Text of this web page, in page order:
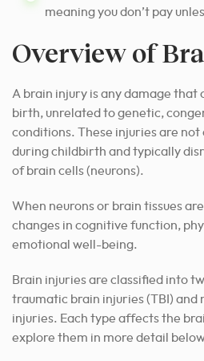
meaning you don’t pay
Overview of
A brain injury is any damage
birth, unrelated to genetic,
conditions. These injuries are not
during childbirth and typically
of brain cells (neurons).
When neurons or brain tissues
changes in cognitive function,
emotional well-being.
Brain injuries are classified into
traumatic brain injuries (TBI)
injuries. Each type affects the
explore them in more detail